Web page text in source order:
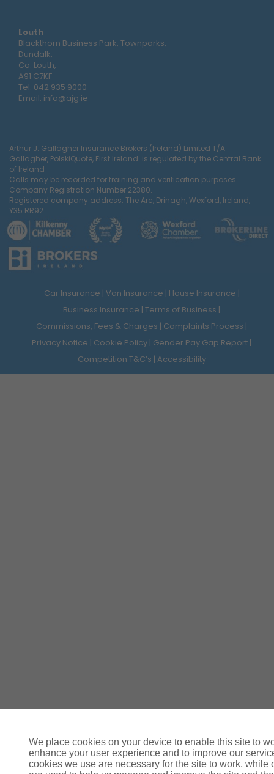
Louth
Blackthorn Business Park, Townparks,
Dundalk,
Co. Louth,
A91 C7KF
Tel: 042 935 9000
Email: info@ajg.ie
Arthur J. Gallagher Insurance Brokers (Ireland) Limited T/A
Gallagher, PolskiQuote, First Ireland. is regulated by the Central Bank
of Ireland
Calls may be recorded for training and verification purposes.
Company Registration Number 22380.
Registered company address: The Arc, Drinagh, Wexford, Ireland,
Y35 RR92.
Car Insurance Van Insurance House Insurance
Business Insurance Terms of Business
Commissions, Fees & Charges Complaints Process
Privacy Notice Cookie Policy Gender Pay Gap Report
Competition T&C’s Accessibility
We place cookies on your device to enable this site to
enhance your user experience and to improve our
cookies we use are necessary for the site to work, while